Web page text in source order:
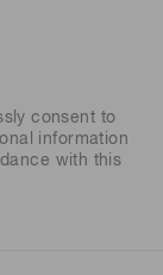
consent to
information
with this